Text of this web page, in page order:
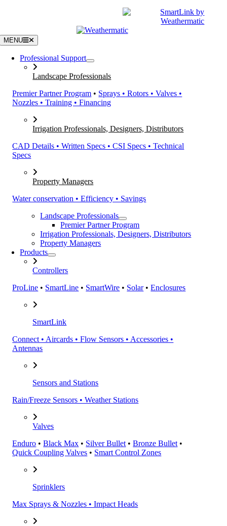
MENU
Professional Support
Landscape Professionals
Premier Partner Program • Sprays • Rotors • Valves •
Nozzles • Training • Financing
Irrigation Professionals, Designers, Distributors
CAD Details • Written Specs • CSI Specs • Technical
Specs
Property Managers
Water conservation • Efficiency • Savings
Landscape Professionals
Premier Partner Program
Irrigation Professionals, Designers, Distributors
Property Managers
Products
Controllers
ProLine • SmartLine • SmartWire • Solar•Enclosures
SmartLink
Connect • Aircards • Flow Sensors • Accessories •
Antennas
Sensors and Stations
Rain/Freeze Sensors • Weather Stations
Valves
Enduro •Black Max • Silver Bullet •Bronze Bullet •
Quick Coupling Valves • Smart Control Zones
Sprinklers
Max Sprays & Nozzles • Impact Heads